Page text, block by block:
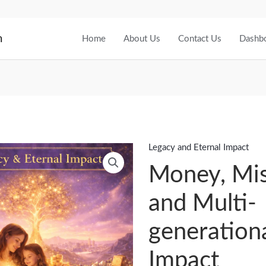
Home About Us Contact Us
Legacy and Eternal Impact
Money,
and Multi-
Impact
Money,
Mission
and
Multi-
Impact